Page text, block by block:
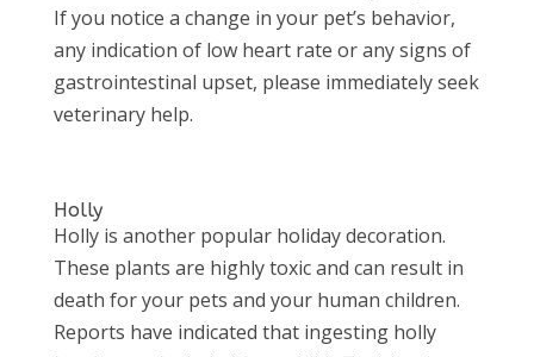
If you notice a change in your pet’s behavior,
any indication of low heart rate or any signs of
gastrointestinal upset, please immediately seek
veterinary help.
Holly
Holly is another popular holiday decoration.
These plants are highly toxic and can result in
death for your pets and your human children.
Reports have indicated that ingesting holly